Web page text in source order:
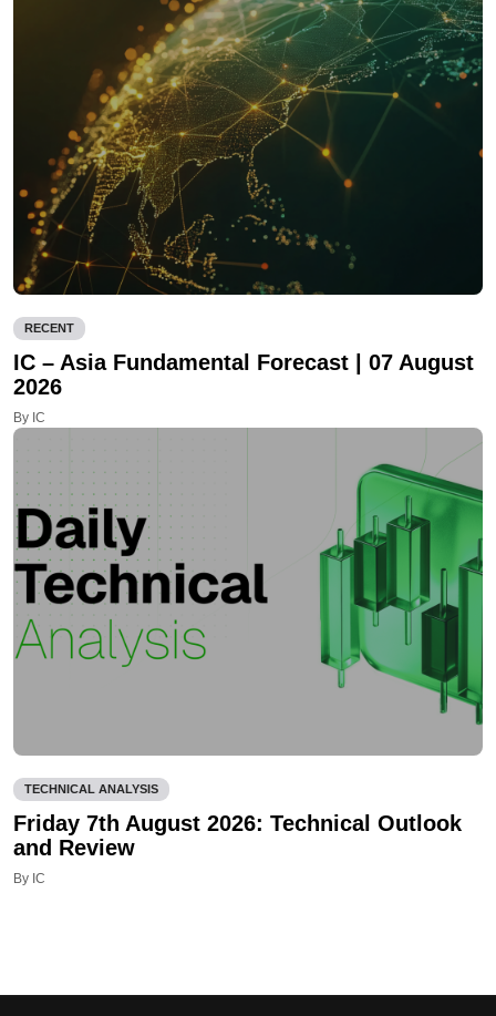
RECENT
IC – Asia Fundamental Forecast | 07 August
2026
By IC
TECHNICAL ANALYSIS
Friday 7th August 2026: Technical Outlook
and Review
By IC